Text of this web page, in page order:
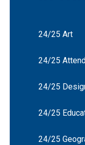
24/25 Art
24/25
24/25
24/25
24/25